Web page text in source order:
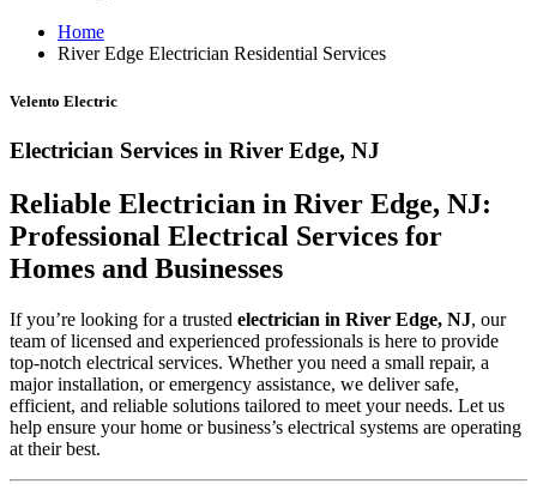
Home
River Edge Electrician Residential Services
Velento Electric
Electrician Services in River Edge, NJ
Reliable Electrician in River Edge, NJ:
Professional Electrical Services for
Homes and Businesses
If you’re looking for a trusted electrician in River Edge, NJ, our
team of licensed and experienced professionals is here to provide
top-notch electrical services. Whether you need a small repair, a
major installation, or emergency assistance, we deliver safe,
efficient, and reliable solutions tailored to meet your needs. Let us
help ensure your home or business’s electrical systems are operating
at their best.